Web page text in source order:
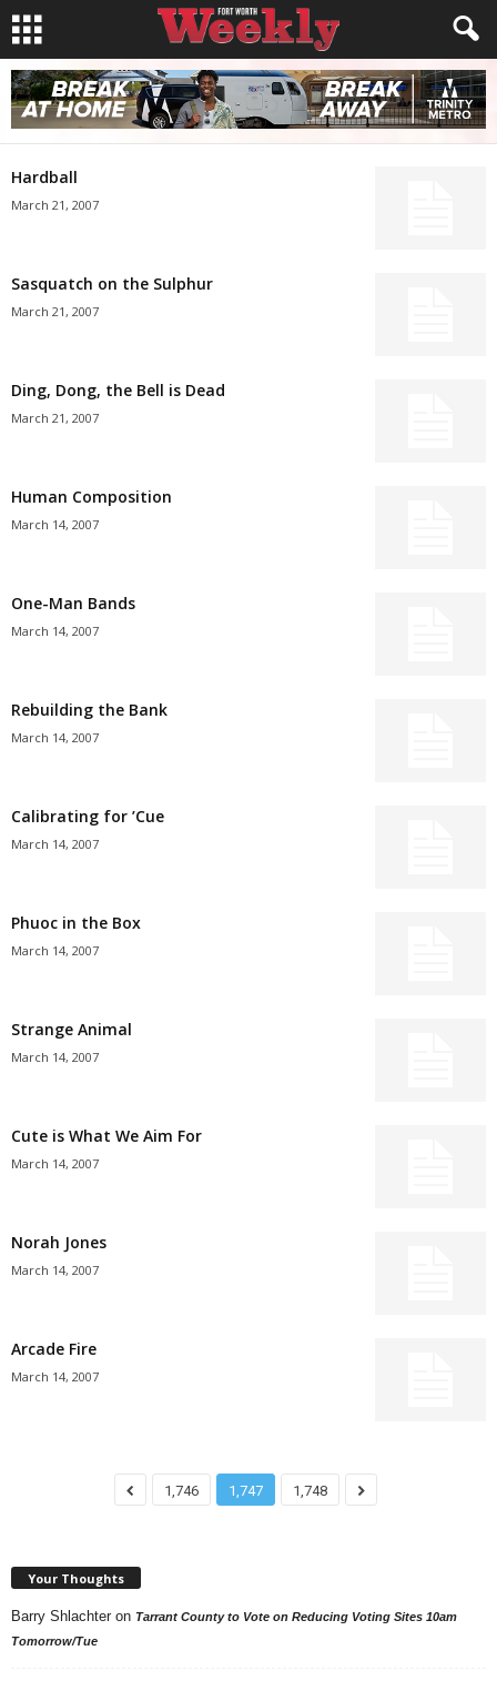
Hardball
March 21, 2007
Sasquatch on the Sulphur
March 21, 2007
Ding, Dong, the Bell is Dead
March 21, 2007
Human Composition
March 14, 2007
One-Man Bands
March 14, 2007
Rebuilding the Bank
March 14, 2007
Calibrating for ’Cue
March 14, 2007
Phuoc in the Box
March 14, 2007
Strange Animal
March 14, 2007
Cute is What We Aim For
March 14, 2007
Norah Jones
March 14, 2007
Arcade Fire
March 14, 2007
1,746 1,747 1,748
Your Thoughts
Barry Shlachter on Tarrant County to Vote on Reducing Voting Sites 10am
Tomorrow/Tue